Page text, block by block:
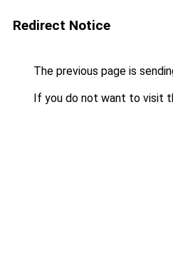
Redirect Notice
The previous page is
If you do not want to visit